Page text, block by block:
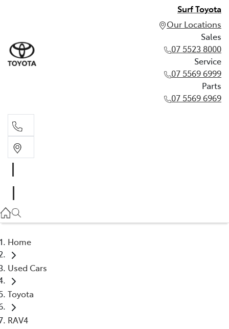
Surf Toyota
Our Locations
Sales
07 5523 8000
Service
07 5569 6999
Parts
07 5569 6969
07 5569 6999
Home
Used Cars
Toyota
RAV4